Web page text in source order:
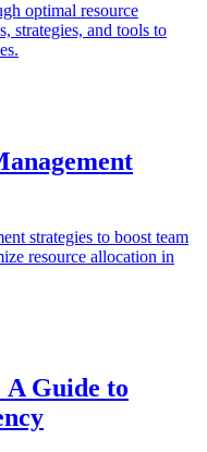
optimal resource
strategies, and tools to
strategies to boost team
resource allocation in
Guide to